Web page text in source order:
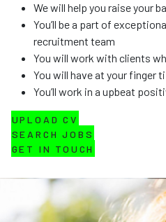
We will help you raise your
You’ll be a part of
recruitment team
You will work with clients
You will have at your finger
You’ll work in a upbeat
UPLOAD CV
SEARCH JOBS
GET IN TOUCH